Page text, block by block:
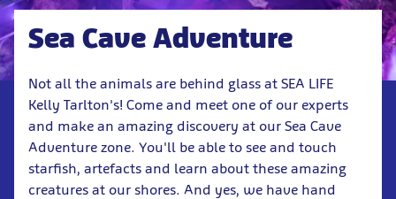
Sea Cave Adventure
Not all the animals are behind glass at SEA LIFE
Kelly Tarlton's! Come and meet one of our experts
and make an amazing discovery at our Sea Cave
Adventure zone. You'll be able to see and touch
starfish, artefacts and learn about these amazing
creatures at our shores. And yes, we have hand